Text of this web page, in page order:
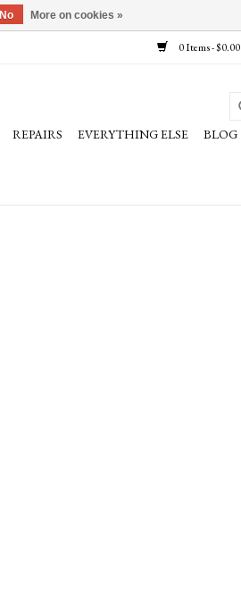
0 Items - $0.00
REPAIRS EVERYTHING ELSE BLOG
No More on cookies »